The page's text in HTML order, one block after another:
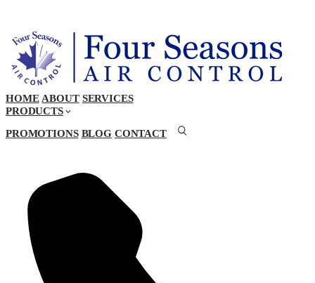
HOME ABOUT SERVICES
PRODUCTS
PROMOTIONS BLOG CONTACT